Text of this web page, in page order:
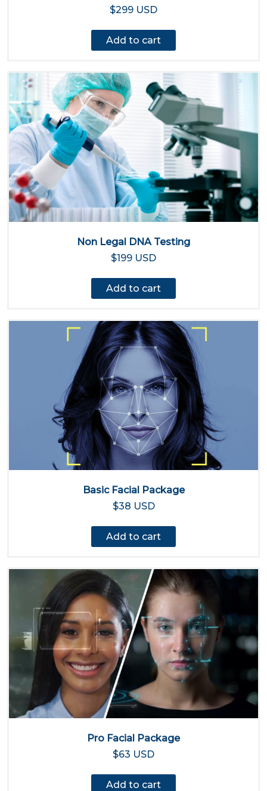
$299 USD
Add to cart
Non Legal DNA Testing
$199 USD
Add to cart
Basic Facial Package
$38 USD
Add to cart
Pro Facial Package
$63 USD
Add to cart